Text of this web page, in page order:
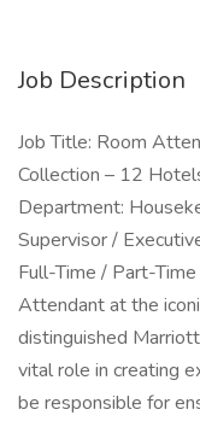
Job Description
Job Title: Room
Collection – 12
Department:
Supervisor /
Full-Time / Part-
Attendant at the
distinguished
vital role in creating
be responsible for